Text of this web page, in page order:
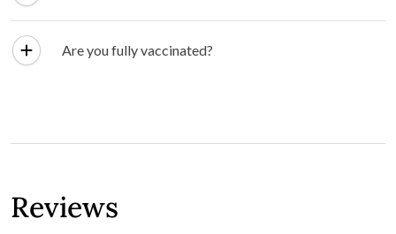
Are you fully vaccinated?
Reviews